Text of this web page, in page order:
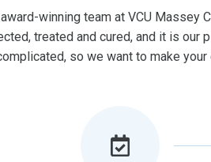
winning team at VCU Massey
treated and cured, and it is our
so we want to make